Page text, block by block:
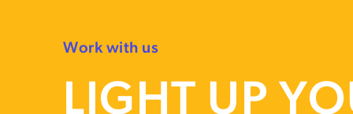
Work with us
LIGHT UP